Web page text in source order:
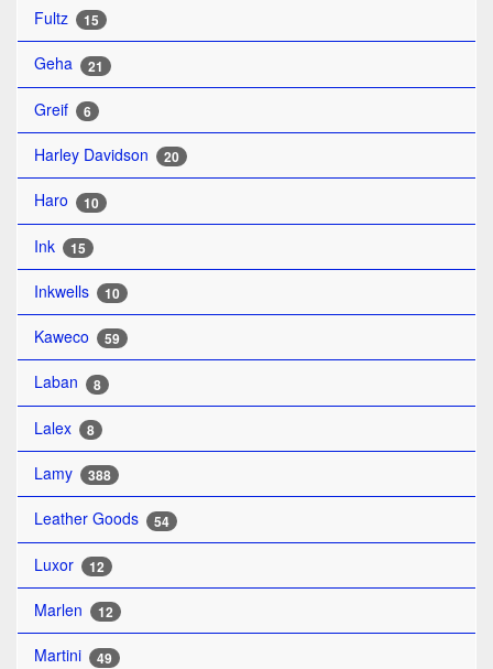
Fultz 15
Geha 21
Greif 6
Harley Davidson 20
Haro 10
Ink 15
Inkwells 10
Kaweco 59
Laban 8
Lalex 8
Lamy 388
Leather Goods 54
Luxor 12
Marlen 12
Martini 49